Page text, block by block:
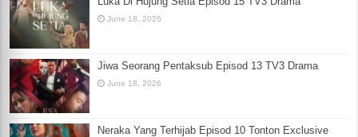
June 18, 2026
Jiwa Seorang Pentaksub Episod 13 TV3 Drama
June 18, 2026
Neraka Yang Terhijab Episod 10 Tonton Exclusive